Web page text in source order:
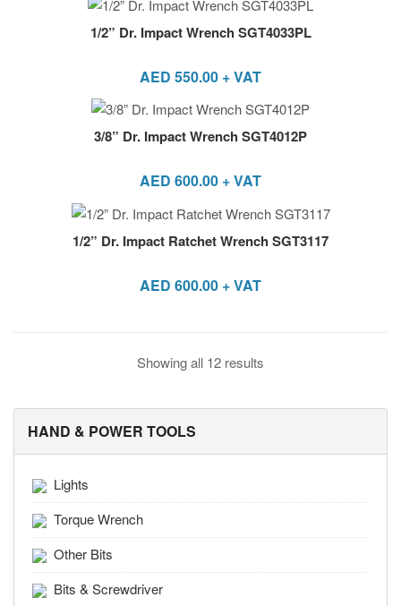
1/2” Dr. Impact Wrench SGT4033PL
AED 550.00 + VAT
3/8” Dr. Impact Wrench SGT4012P
AED 600.00 + VAT
1/2” Dr. Impact Ratchet Wrench SGT3117
AED 600.00 + VAT
Showing all 12 results
HAND & POWER TOOLS
Lights
Torque Wrench
Other Bits
Bits & Screwdriver